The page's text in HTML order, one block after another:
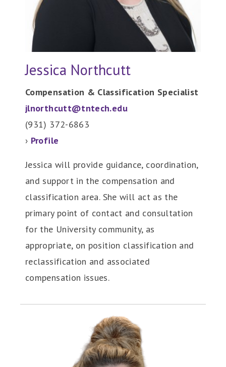
Jessica Northcutt
Compensation & Classification Specialist
jlnorthcutt@tntech.edu
(931) 372-6863
› Profile
Jessica will provide guidance, coordination,
and support in the compensation and
classification area. She will act as the
primary point of contact and consultation
for the University community, as
appropriate, on position classification and
reclassification and associated
compensation issues.